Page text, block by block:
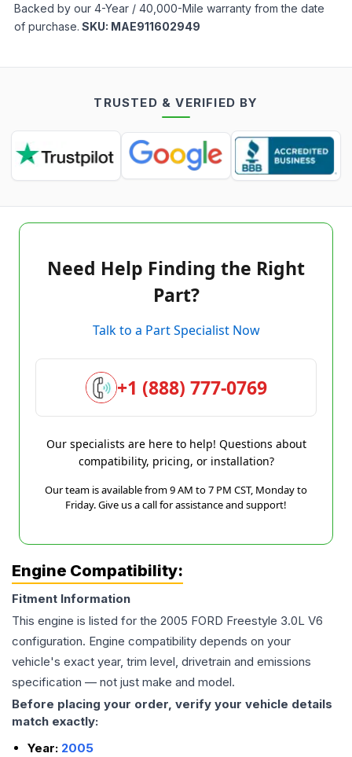
Backed by our 4-Year / 40,000-Mile warranty from the date
of purchase. SKU: MAE911602949
TRUSTED & VERIFIED BY
Need Help Finding the Right
Part?
Talk to a Part Specialist Now
+1 (888) 777-0769
Our specialists are here to help! Questions about
compatibility, pricing, or installation?
Our team is available from 9 AM to 7 PM CST, Monday to
Friday. Give us a call for assistance and support!
Engine Compatibility:
Fitment Information
This engine is listed for the 2005 FORD Freestyle 3.0L V6
configuration. Engine compatibility depends on your
vehicle's exact year, trim level, drivetrain and emissions
specification — not just make and model.
Before placing your order, verify your vehicle details
match exactly:
Year: 2005